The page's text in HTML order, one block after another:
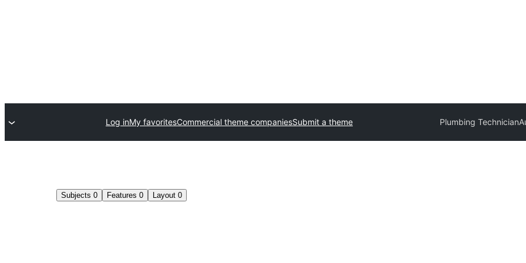
Plumbing Technician
Submit a theme
Commercial theme companies
My favorites
Log in
Layout 0
Features 0
Subjects 0